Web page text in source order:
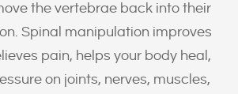
the vertebrae back into their
Spinal manipulation improves
pain, helps your body heal,
on joints, nerves, muscles,